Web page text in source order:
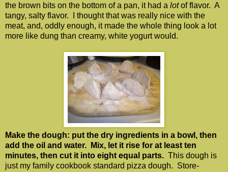
the brown bits on the bottom of a pan, it had a lotof flavor. A
tangy, salty flavor. I thought that was really nice with the
meat, and, oddly enough, it made the whole thing look a lot
more like dung than creamy, white yogurt would.
Make the dough: put the dry ingredients in a bowl, then
add the oil and water. Mix, let it rise for at least ten
minutes, then cut it into eight equal parts. This dough is
just my family cookbook standard pizza dough. Store-